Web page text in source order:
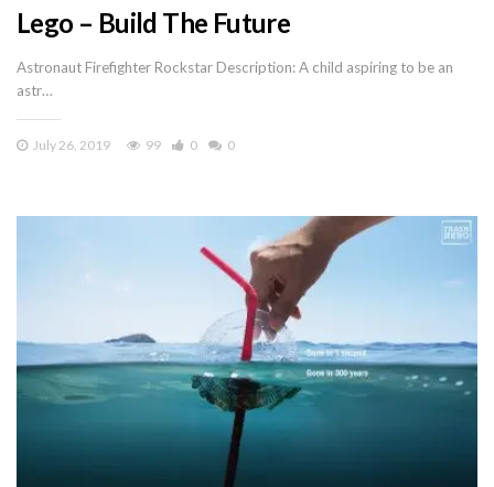
Lego – Build The Future
Astronaut Firefighter Rockstar Description: A child aspiring to be an
astr…
July 26, 2019 99 0 0